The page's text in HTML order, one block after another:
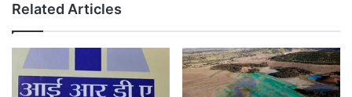
Jazeera
Related Articles